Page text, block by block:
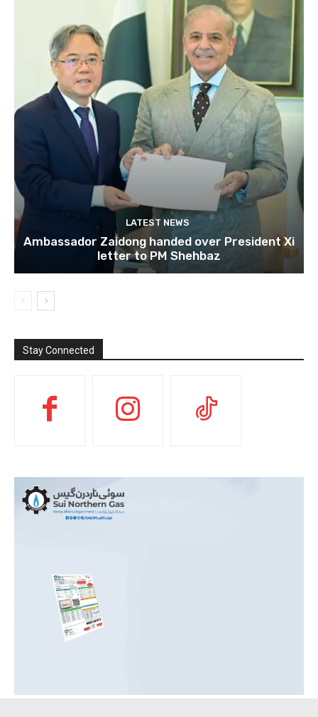
LATEST NEWS
Ambassador Zaidong handed over President Xi
letter to PM Shehbaz
Stay Connected